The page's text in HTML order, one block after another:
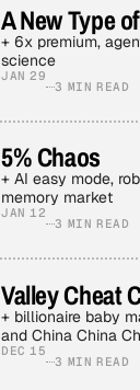
A New Type
+ 6x premium,
science
JAN 29
3 MIN READ
5% Chaos
+ AI easy mode,
memory market
JAN 12
3 MIN READ
Valley Cheat
+ billionaire baby
and China China
DEC 15
3 MIN READ